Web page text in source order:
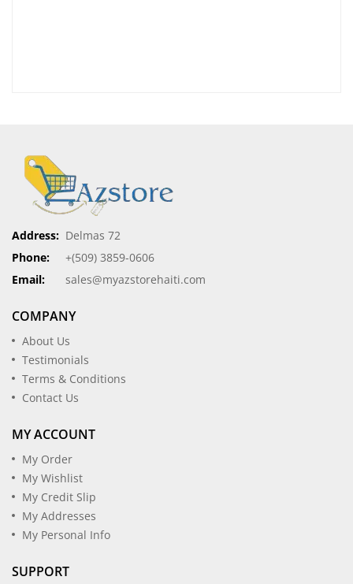
Address: Delmas 72
Phone:
+(509) 3859-0606
Email:
sales@myazstorehaiti.com
COMPANY
About Us
Testimonials
Terms & Conditions
Contact Us
MY ACCOUNT
My Order
My Wishlist
My Credit Slip
My Addresses
My Personal Info
SUPPORT